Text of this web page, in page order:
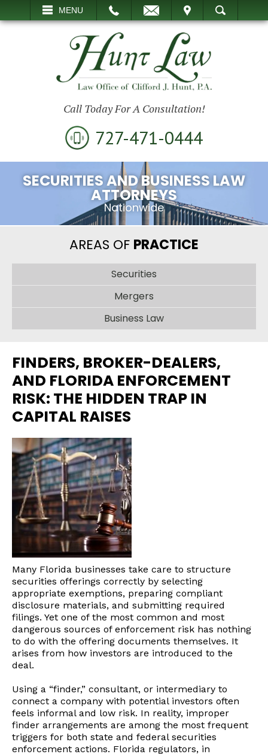
MENU
VISIT SEARCH
Call Today For A Consultation!
727-471-0444
SECURITIES AND BUSINESS LAW
ATTORNEYS
Nationwide
AREAS OF PRACTICE
Securities
Mergers
Business Law
FINDERS, BROKER-DEALERS,
AND FLORIDA ENFORCEMENT
RISK: THE HIDDEN TRAP IN
CAPITAL RAISES
Many Florida businesses take care to structure
securities offerings correctly by selecting
appropriate exemptions, preparing compliant
disclosure materials, and submitting required
filings. Yet one of the most common and most
dangerous sources of enforcement risk has nothing
to do with the offering documents themselves. It
arises from how investors are introduced to the
deal.
Using a “finder,” consultant, or intermediary to
connect a company with potential investors often
feels informal and low risk. In reality, improper
finder arrangements are among the most frequent
triggers for both state and federal securities
enforcement actions. Florida regulators, in